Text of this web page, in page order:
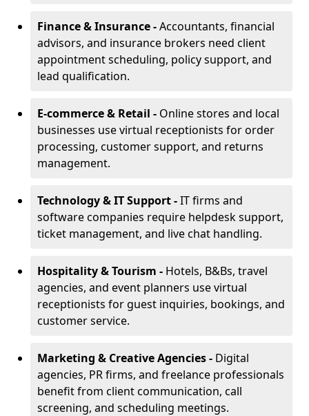
Finance & Insurance -Accountants, financial
advisors, and insurance brokers need client
appointment scheduling, policy support, and
lead qualification.
E-commerce & Retail - Online stores and local
businesses use virtual receptionists for order
processing, customer support, and returns
management.
Technology & IT Support -IT firms and
software companies require helpdesk support,
ticket management, and live chat handling.
Hospitality & Tourism - Hotels, B&Bs, travel
agencies, and event planners use virtual
receptionists for guest inquiries, bookings, and
customer service.
Marketing & Creative Agencies - Digital
agencies, PR firms, and freelance professionals
benefit from client communication, call
screening, and scheduling meetings.